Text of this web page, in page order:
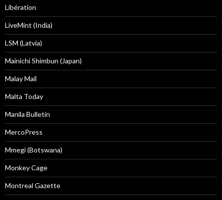
Libération
LiveMint (India)
LSM (Latvia)
Mainichi Shimbun (Japan)
Malay Mail
Malta Today
Manila Bulletin
MercoPress
Mmegi (Botswana)
Monkey Cage
Montreal Gazette